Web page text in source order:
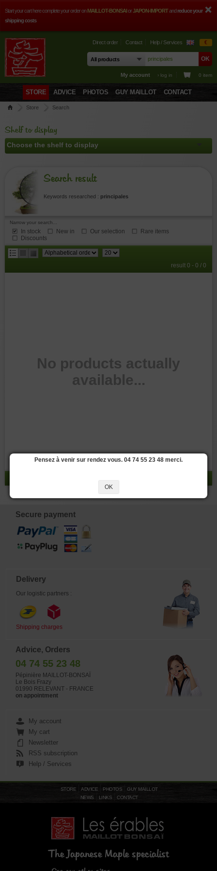
Start your cart here complete your order onMAILLOT-BONSAIorJAPON-IMPORTandreduce your
shipping costs
Direct order Contact Help / Services €
My account › log in 0 item
STORE ADVICE PHOTOS GUY MAILLOT CONTACT
Store Search
Shelf to display
Search result
Keywords researched : principales
Narrow your search...
In stock New in Our selection
Rare items
Discounts
result 0 - 0 / 0
No products actually
available...
Secure payment
Delivery
Our logistic partners :
Shipping charges
Advice, Orders
04 74 55 23 48
Pépinière MAILLOT-BONSAÏ
Le Bois Frazy
01990 RELEVANT - FRANCE
on appointment
My account
My cart
Newsletter
RSS subscription
Help / Services
STORE ADVICE PHOTOS
GUY MAILLOT
NEWS
LINKS CONTACT
The Japanese Maple specialist
Pensez à venir sur rendez vous. 04 74 55 23 48 merci.
OK